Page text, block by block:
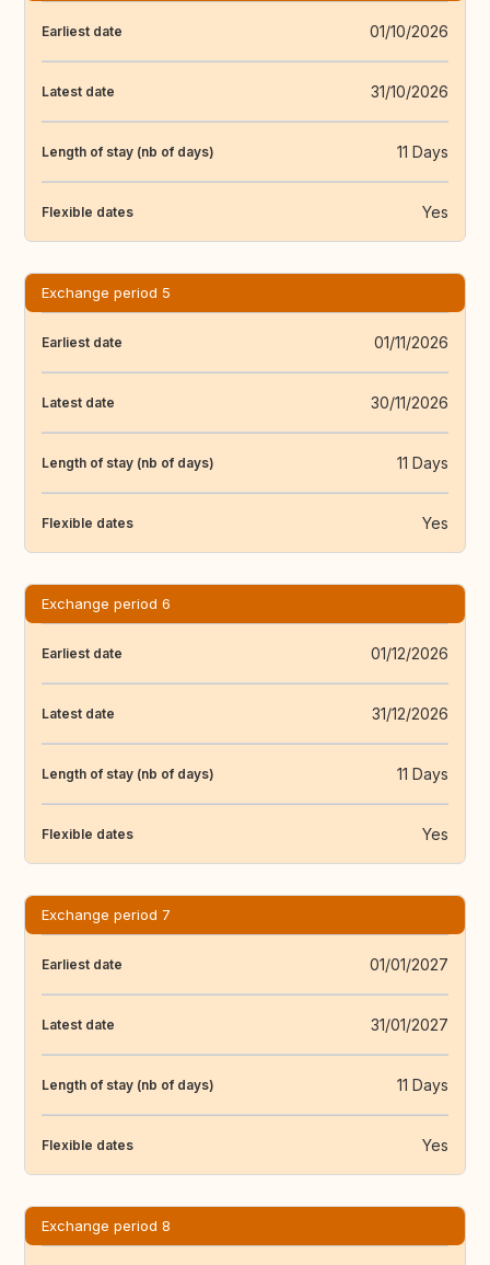
Earliest date 01/10/2026
Latest date 31/10/2026
Length of stay (nb of days) 11 Days
Flexible dates Yes
Exchange period 5
Earliest date 01/11/2026
Latest date 30/11/2026
Length of stay (nb of days) 11 Days
Flexible dates Yes
Exchange period 6
Earliest date 01/12/2026
Latest date 31/12/2026
Length of stay (nb of days) 11 Days
Flexible dates Yes
Exchange period 7
Earliest date 01/01/2027
Latest date 31/01/2027
Length of stay (nb of days) 11 Days
Flexible dates Yes
Exchange period 8